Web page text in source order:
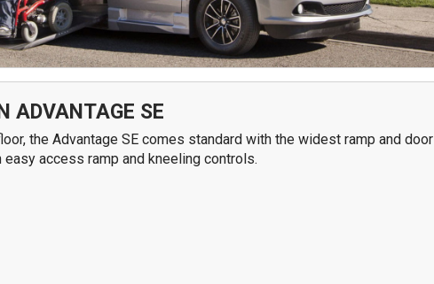
7611 N. Harker Dr
Peoria, IL 61615
Get Directions
ADVANTAGE SE
the Advantage SE comes standard with the widest ramp and door
access ramp and kneeling controls.